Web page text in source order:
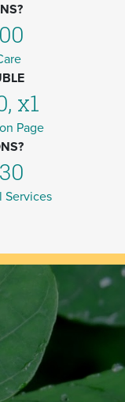
x1
Page
Services